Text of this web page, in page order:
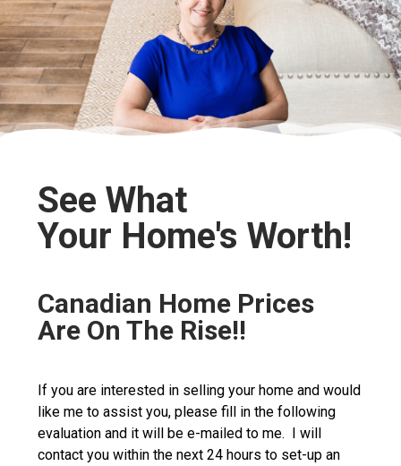
See What
Your Home's Worth!
Canadian Home Prices
Are On The Rise!!
If you are interested in selling your home and would
like me to assist you, please fill in the following
evaluation and it will be e-mailed to me. I will
contact you within the next 24 hours to set-up an